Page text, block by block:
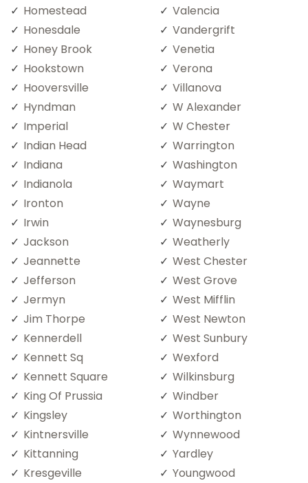
Homestead
Honesdale
Honey Brook
Hookstown
Hooversville
Hyndman
Imperial
Indian Head
Indiana
Indianola
Ironton
Irwin
Jackson
Jeannette
Jefferson
Jermyn
Jim Thorpe
Kennerdell
Kennett Sq
Kennett Square
King Of Prussia
Kingsley
Kintnersville
Kittanning
Kresgeville
Valencia
Vandergrift
Venetia
Verona
Villanova
W Alexander
W Chester
Warrington
Washington
Waymart
Wayne
Waynesburg
Weatherly
West Chester
West Grove
West Mifflin
West Newton
West Sunbury
Wexford
Wilkinsburg
Windber
Worthington
Wynnewood
Yardley
Youngwood